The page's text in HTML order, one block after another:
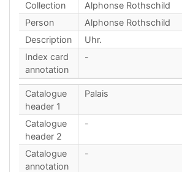
Collection
Alphonse Rothschild
Person
Alphonse Rothschild
Description
Uhr.
Index card
annotation
-
Catalogue
header 1
Palais
Catalogue
header 2
-
Catalogue
annotation
-